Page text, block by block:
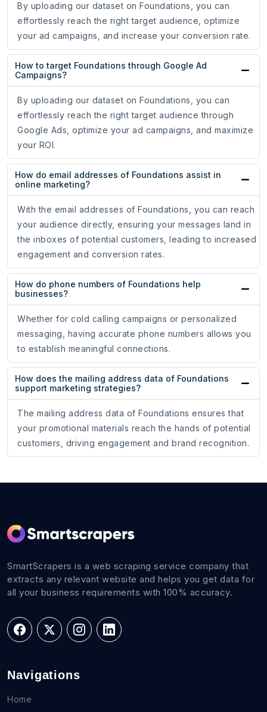
By uploading our dataset on Foundations, you can
effortlessly reach the right target audience, optimize
your ad campaigns, and increase your conversion rate.
How to target Foundations through Google Ad
Campaigns?
By uploading our dataset on Foundations, you can
effortlessly reach the right target audience through
Google Ads, optimize your ad campaigns, and maximize
your ROI.
How do email addresses of Foundations assist in
online marketing?
With the email addresses of Foundations, you can reach
your audience directly, ensuring your messages land in
the inboxes of potential customers, leading to increased
engagement and conversion rates.
How do phone numbers of Foundations help
businesses?
Whether for cold calling campaigns or personalized
messaging, having accurate phone numbers allows you
to establish meaningful connections.
How does the mailing address data of Foundations
support marketing strategies?
The mailing address data of Foundations ensures that
your promotional materials reach the hands of potential
customers, driving engagement and brand recognition.
SmartScrapers is a web scraping service company that
extracts any relevant website and helps you get data for
all your business requirements with 100% accuracy.
Navigations
Home